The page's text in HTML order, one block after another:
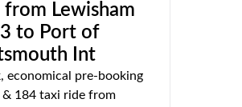
from Lewisham
to Port of
Int
economical pre-booking
184 taxi ride from